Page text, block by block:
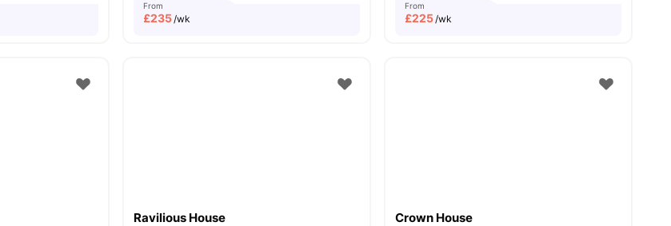
From
£235/wk
From
£225/wk
Ravilious House Crown House